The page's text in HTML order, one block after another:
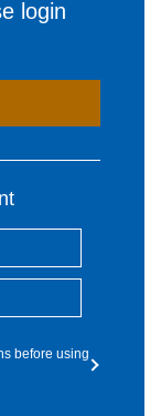
login
before using